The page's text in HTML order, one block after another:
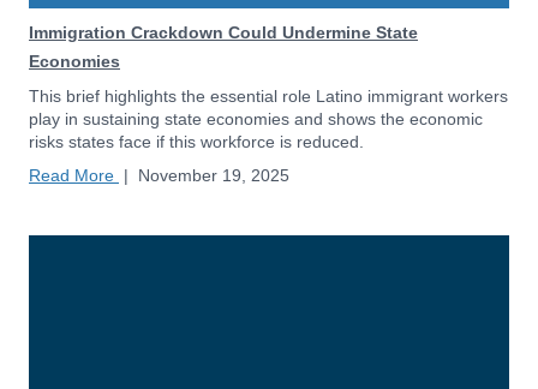
Immigration Crackdown Could Undermine State
Economies
This brief highlights the essential role Latino immigrant workers
play in sustaining state economies and shows the economic
risks states face if this workforce is reduced.
Read More | November 19, 2025